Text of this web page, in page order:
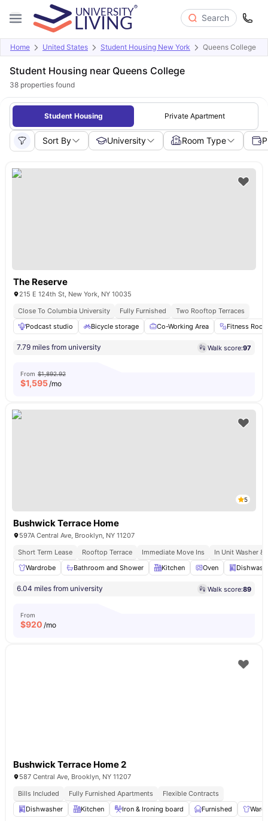
Search
Home United States Student Housing New York Queens College
Student Housing near Queens College
38 properties found
Student Housing Private Apartment
Sort By University Room Type
The Reserve
215 E 124th St, New York, NY 10035
Close To Columbia University
Fully Furnished
Two Rooftop Terraces
Podcast studio
Bicycle storage Co-Working Area Fitness
7.79 miles from university Walk score:97
From $1,892.92
$1,595/mo
5
Bushwick Terrace Home
597A Central Ave, Brooklyn, NY 11207
Short Term Lease
Rooftop Terrace Immediate Move Ins
In Unit Washer &
Wardrobe
Bathroom and Shower Kitchen Oven
6.04 miles from university Walk score:89
From
$920 /mo
Bushwick Terrace Home 2
587 Central Ave, Brooklyn, NY 11207
Bills Included
Fully Furnished Apartments
Flexible Contracts
Dishwasher
Kitchen Iron & Ironing board Furnished